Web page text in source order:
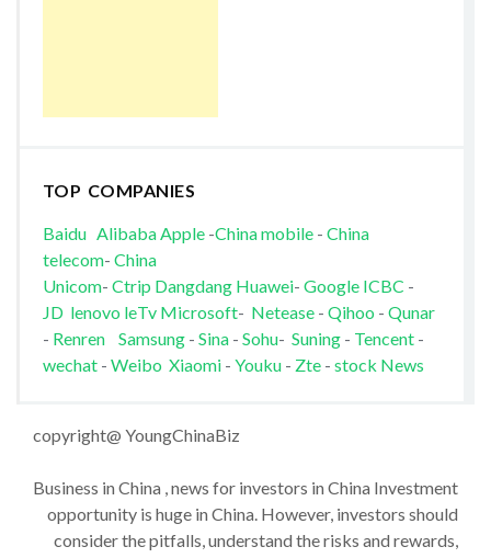
TOP COMPANIES
Baidu AlibabaApple-China mobile- China
telecom- China
Unicom- Ctrip Dangdang Huawei- Google ICBC -
JD lenovo leTv Microsoft- Netease- Qihoo - Qunar
- Renren Samsung- Sina- Sohu- Suning- Tencent-
wechat - Weibo Xiaomi- Youku - Zte- stock News
copyright@ YoungChinaBiz
Business in China , news for investors in China Investment
opportunity is huge in China. However, investors should
consider the pitfalls, understand the risks and rewards,